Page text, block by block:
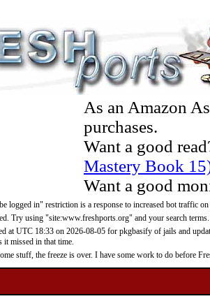
As an Amazon
purchases.
Want a good
Mastery Book
Want a good
logged in" restriction is a response to increased bot traffic
Try using "site:www.freshports.org" and your search terms.
at UTC 18:33 on 2026-08-05 for pkgbasify of jails and
it missed in that time.
stuff, the freeze is over. I have some work to do before